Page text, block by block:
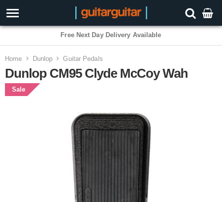
Free Next Day Delivery Available
Home Dunlop Guitar Pedals
Dunlop CM95 Clyde McCoy Wah
Sale